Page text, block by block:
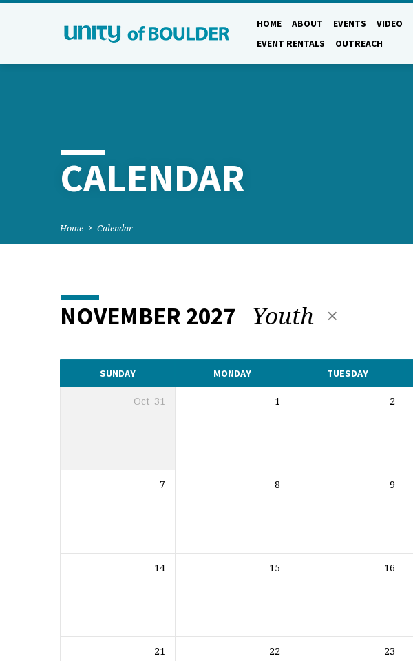
HOME ABOUT EVENTS VIDEO
EVENT RENTALS
OUTREACH
CALENDAR
Home Calendar
CALENDAR
NOVEMBER 2027 Youth
SUNDAY MONDAY TUESDAY
Oct 31 1 2
7 8 9
14 15 16
21 22 23